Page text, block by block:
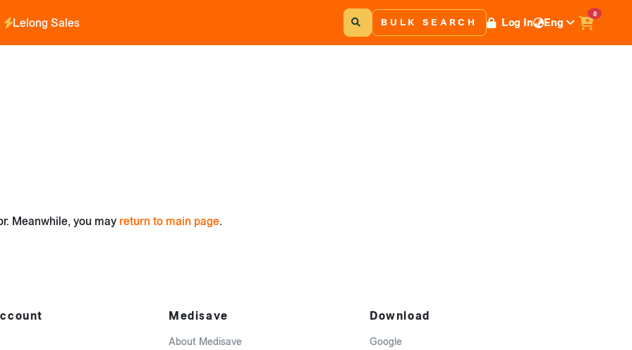
Lelong Sales BULK SEARCH Log In Eng
0
Meanwhile, you may return to main page.
Medisave
About Medisave
Download
Google